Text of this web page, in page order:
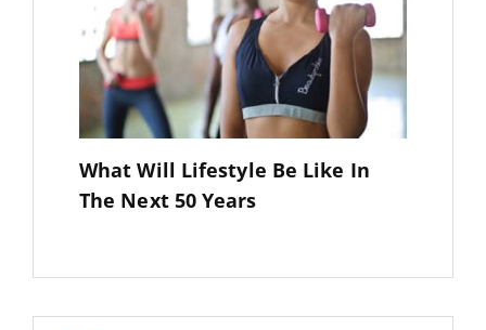
What Will Lifestyle Be Like In
The Next 50 Years